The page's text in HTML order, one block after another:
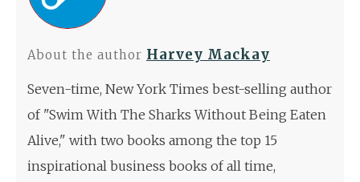
About the author Harvey Mackay
Seven-time, New York Times best-selling author
of "Swim With The Sharks Without Being Eaten
Alive," with two books among the top 15
inspirational business books of all time,